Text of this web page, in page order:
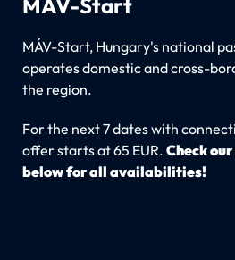
MÁV-Start, Hungary's national
operates domestic and cross-
the region.
For the next 7 dates with
offer starts at 65 EUR. Check
below for all availabilities!